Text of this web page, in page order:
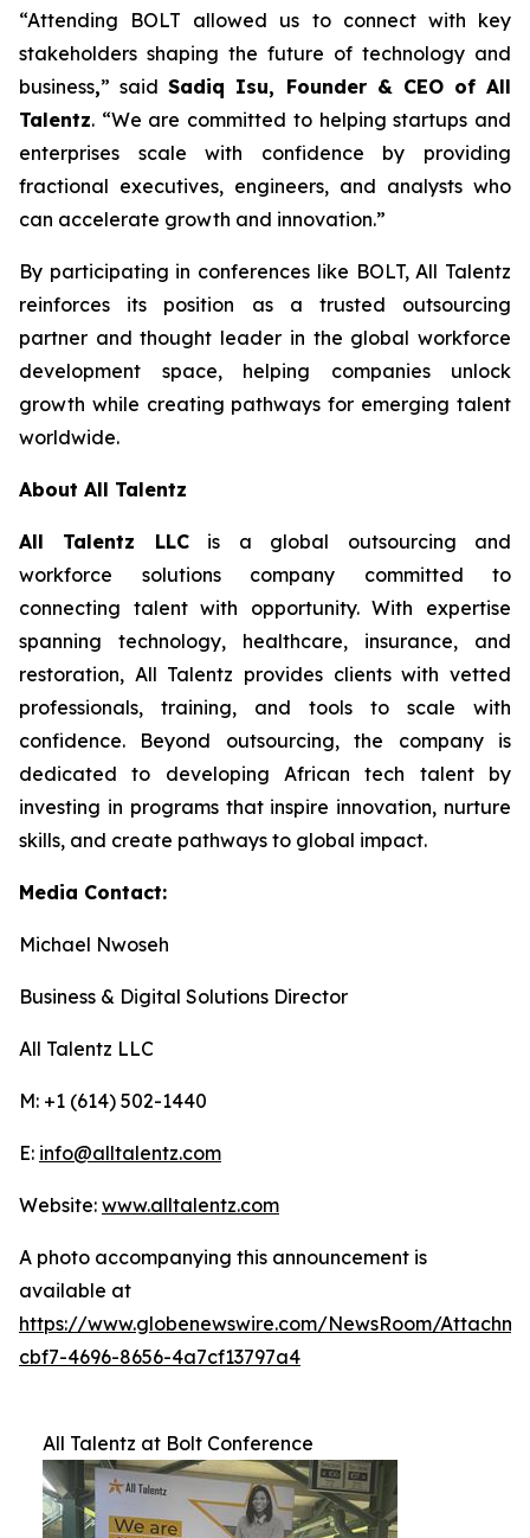
“Attending BOLT allowed us to connect with key
stakeholders shaping the future of technology and
business,” saidSadiq Isu, Founder & CEO of All
Talentz. “We are committed to helping startups and
enterprises scale with confidence by providing
fractional executives, engineers, and analysts who
can accelerate growth and innovation.”
By participating in conferences like BOLT, All Talentz
reinforces its position as a trusted outsourcing
partner and thought leader in the global workforce
development space, helping companies unlock
growth while creating pathways for emerging talent
worldwide.
About All Talentz
All Talentz LLCis a global outsourcing and
workforce solutions company committed to
connecting talent with opportunity. With expertise
spanning technology, healthcare, insurance, and
restoration, All Talentz provides clients with vetted
professionals, training, and tools to scale with
confidence. Beyond outsourcing, the company is
dedicated to developing African tech talent by
investing in programs that inspire innovation, nurture
skills, and create pathways to global impact.
Media Contact:
Michael Nwoseh
Business & Digital Solutions Director
All Talentz LLC
M: +1 (614) 502-1440
E: info@alltalentz.com
Website: www.alltalentz.com
A photo accompanying this announcement is
available at
https://www.globenewswire.com/NewsRoom/
cbf7-4696-8656-4a7cf13797a4
All Talentz at Bolt Conference